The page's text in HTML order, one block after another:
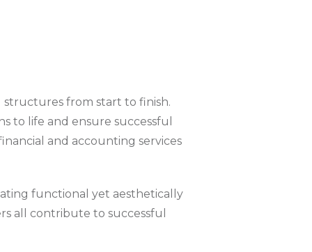
structures from start to finish.
to life and ensure successful
and accounting services
functional yet aesthetically
all contribute to successful